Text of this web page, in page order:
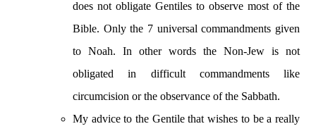
does not obligate Gentiles to observe most of the
Bible. Only the 7 universal commandments given
to Noah. In other words the Non-Jew is not
obligated in difficult commandments like
circumcision or the observance of the Sabbath.
My advice to the Gentile that wishes to be a really